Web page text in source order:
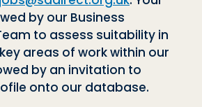
by our Business
to assess suitability in
areas of work within our
by an invitation to
onto our database.